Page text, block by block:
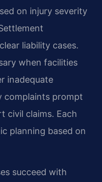
on injury severity
liability cases.
when facilities
inadequate
complaints prompt
civil claims. Each
planning based on
succeed with